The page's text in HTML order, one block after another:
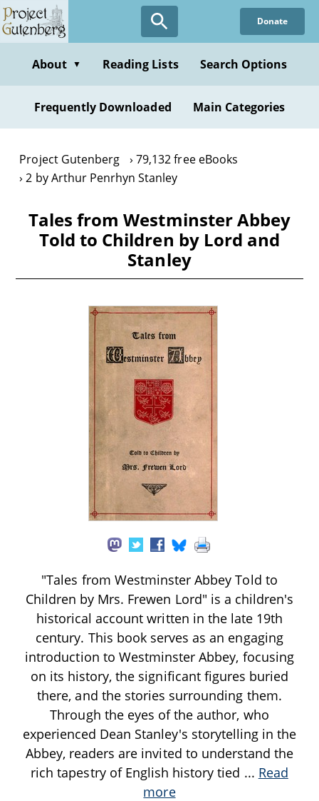
Skip
to
content
Donate
About ▼ Reading Lists Search Options
Frequently Downloaded Main Categories
Project Gutenberg
79,132 free eBooks
2 by Arthur Penrhyn Stanley
Tales from Westminster Abbey
Told to Children by Lord and
Stanley
"Tales from Westminster Abbey Told to
Children by Mrs. Frewen Lord" is a children's
historical account written in the late 19th
century. This book serves as an engaging
introduction to Westminster Abbey, focusing
on its history, the significant figures buried
there, and the stories surrounding them.
Through the eyes of the author, who
experienced Dean Stanley's storytelling in the
Abbey, readers are invited to understand the
rich tapestry of English history tied ... Read
more